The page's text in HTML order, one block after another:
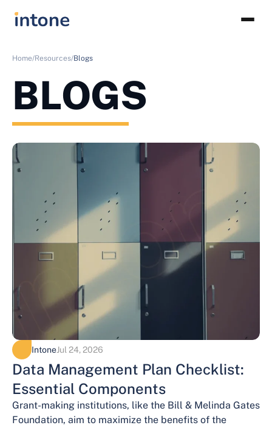
Home/Resources/Blogs
BLOGS
IntoneJul 24, 2026
Data Management Plan Checklist:
Essential Components
Grant-making institutions, like the Bill & Melinda Gates
Foundation, aim to maximize the benefits of the